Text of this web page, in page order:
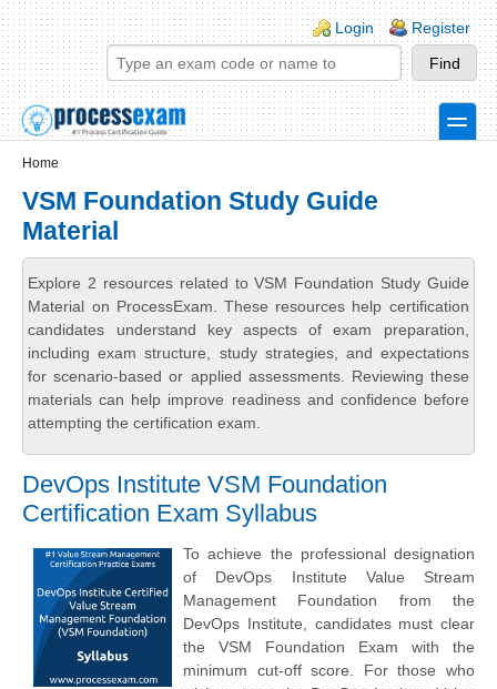
Skip to main content
Skip to search
Login links
Login Register
toggle
Home
VSM Foundation Study Guide
Material
Explore 2 resources related to VSM Foundation Study Guide
Material on ProcessExam. These resources help certification
candidates understand key aspects of exam preparation,
including exam structure, study strategies, and expectations
for scenario-based or applied assessments. Reviewing these
materials can help improve readiness and confidence before
attempting the certification exam.
DevOps Institute VSM Foundation
Certification Exam Syllabus
To achieve the professional designation
of DevOps Institute Value Stream
Management Foundation from the
DevOps Institute, candidates must clear
the VSM Foundation Exam with the
minimum cut-off score. For those who